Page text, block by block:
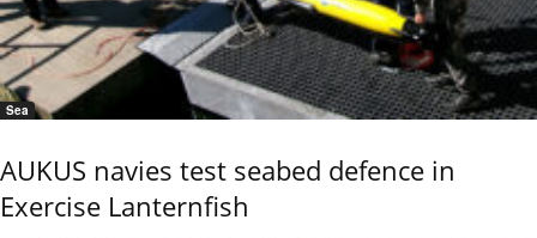
Sea
AUKUS navies test seabed defence in
Exercise Lanternfish